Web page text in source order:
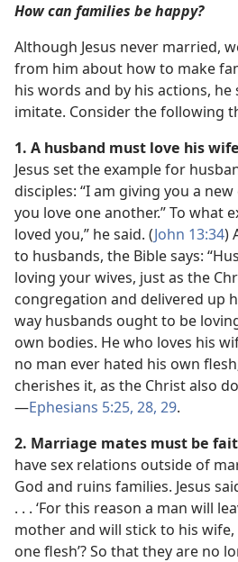
How can families be happy?
Although Jesus never married,
from him about how to make
his words and by his actions,
imitate. Consider the following
1. A husband must love his
Jesus set the example for
disciples: “I am giving you a
you love one another.” To what
loved you,” he said. (John 13:34)
to husbands, the Bible says:
loving your wives, just as the
congregation and delivered up
way husbands ought to be
own bodies. He who loves his
no man ever hated his own
cherishes it, as the Christ also
—Ephesians 5:25, 28, 29.
2. Marriage mates must be
have sex relations outside of
God and ruins families. Jesus
. . . ‘For this reason a man will
mother and will stick to his
one flesh’? So that they are no